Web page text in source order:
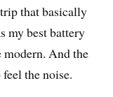
that basically
my best battery
modern. And the
the noise.